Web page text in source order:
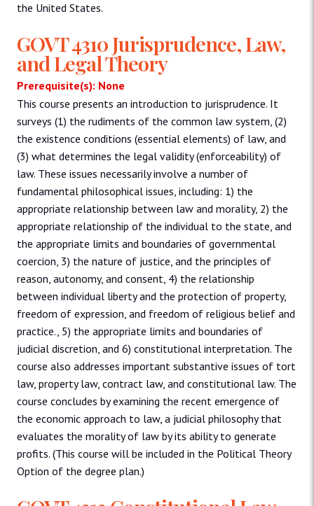
the United States.
GOVT 4310 Jurisprudence, Law,
and Legal Theory
Prerequisite(s): None
This course presents an introduction to jurisprudence. It
surveys (1) the rudiments of the common law system, (2)
the existence conditions (essential elements) of law, and
(3) what determines the legal validity (enforceability) of
law. These issues necessarily involve a number of
fundamental philosophical issues, including: 1) the
appropriate relationship between law and morality, 2) the
appropriate relationship of the individual to the state, and
the appropriate limits and boundaries of governmental
coercion, 3) the nature of justice, and the principles of
reason, autonomy, and consent, 4) the relationship
between individual liberty and the protection of property,
freedom of expression, and freedom of religious belief and
practice., 5) the appropriate limits and boundaries of
judicial discretion, and 6) constitutional interpretation. The
course also addresses important substantive issues of tort
law, property law, contract law, and constitutional law. The
course concludes by examining the recent emergence of
the economic approach to law, a judicial philosophy that
evaluates the morality of law by its ability to generate
profits. (This course will be included in the Political Theory
Option of the degree plan.)